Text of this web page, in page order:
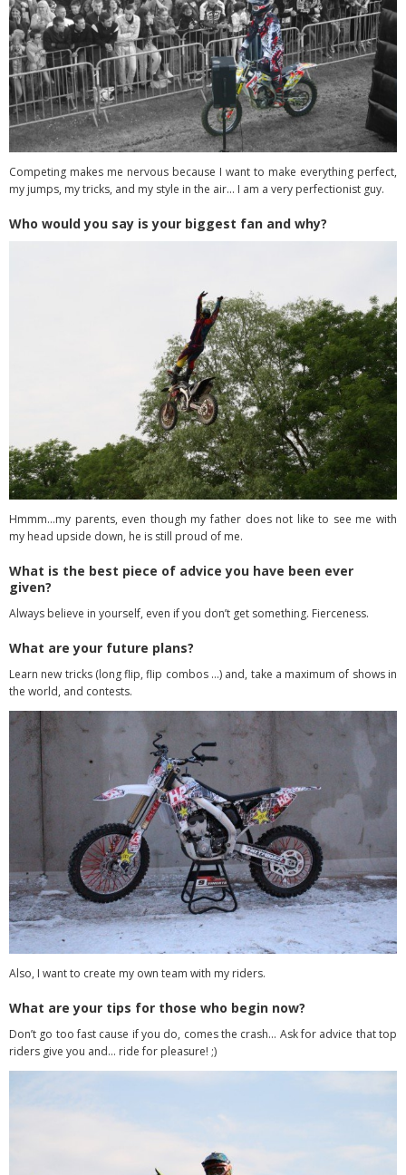
Competing makes me nervous because I want to make everything perfect,
my jumps, my tricks, and my style in the air… I am a very perfectionist guy.
Who would you say is your biggest fan and why?
Hmmm…my parents, even though my father does not like to see me with
my head upside down, he is still proud of me.
What is the best piece of advice you have been ever
given?
Always believe in yourself, even if you don’t get something. Fierceness.
What are your future plans?
Learn new tricks (long flip, flip combos …) and, take a maximum of shows in
the world, and contests.
Also, I want to create my own team with my riders.
What are your tips for those who begin now?
Don’t go too fast cause if you do, comes the crash… Ask for advice that top
riders give you and… ride for pleasure! ;)